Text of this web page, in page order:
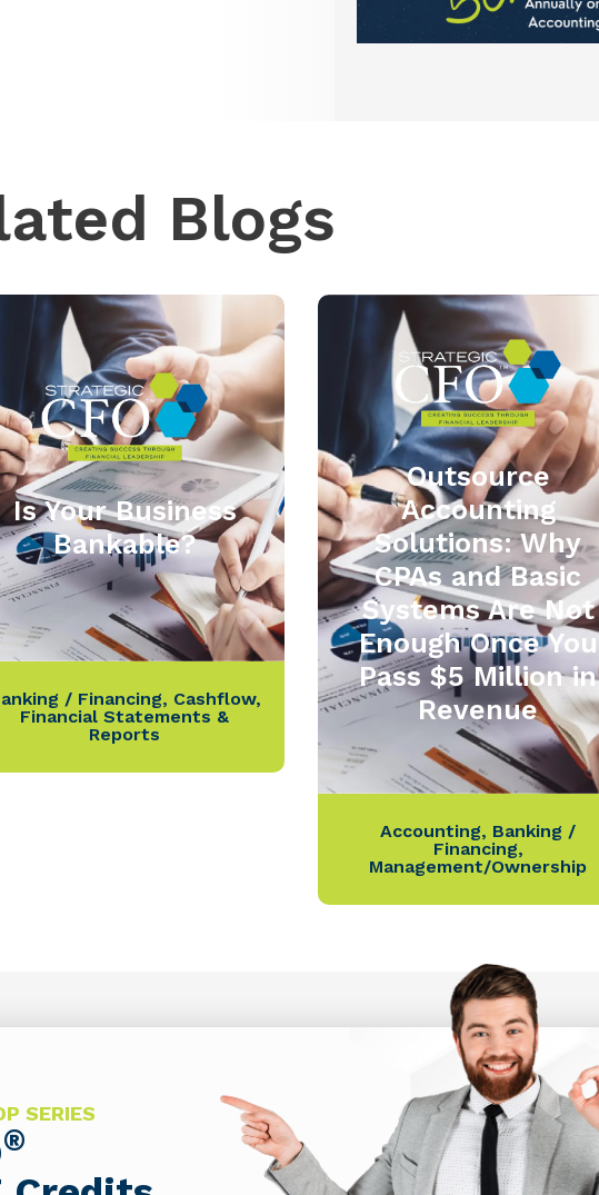
Blogs
Is Your Business
Bankable?
/ Financing, Cashflow,
Financial Statements &
Reports
Outsource
Accounting
Solutions: Why
CPAs and Basic
Systems Are Not
Enough Once You
Pass $5 Million in
Revenue
Accounting, Banking /
Financing,
Management/Ownership
SERIES
®